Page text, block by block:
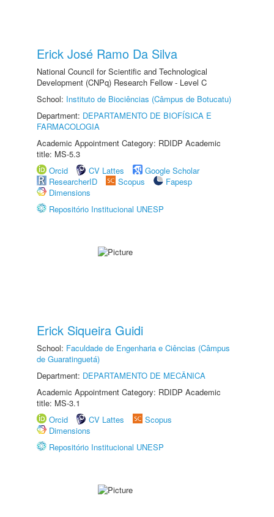
Erick José Ramo Da Silva
National Council for Scientific and Technological
Development (CNPq) Research Fellow - Level C
School: Instituto de Biociências (Câmpus de Botucatu)
Department: DEPARTAMENTO DE BIOFÍSICA E
FARMACOLOGIA
Academic Appointment Category: RDIDP Academic
title: MS-5.3
Orcid
CV Lattes
Google Scholar
ResearcherID
Scopus
Fapesp
Dimensions
Repositório Institucional UNESP
Erick Siqueira Guidi
School: Faculdade de Engenharia e Ciências (Câmpus
de Guaratinguetá)
Department: DEPARTAMENTO DE MECÂNICA
Academic Appointment Category: RDIDP Academic
title: MS-3.1
Orcid
CV Lattes
Scopus
Dimensions
Repositório Institucional UNESP